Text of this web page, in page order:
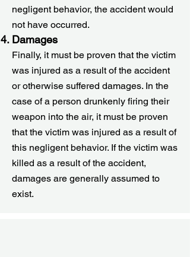
negligent behavior, the accident would
not have occurred.
Damages
Finally, it must be proven that the victim
was injured as a result of the accident
or otherwise suffered damages. In the
case of a person drunkenly firing their
weapon into the air, it must be proven
that the victim was injured as a result of
this negligent behavior. If the victim was
killed as a result of the accident,
damages are generally assumed to
exist.